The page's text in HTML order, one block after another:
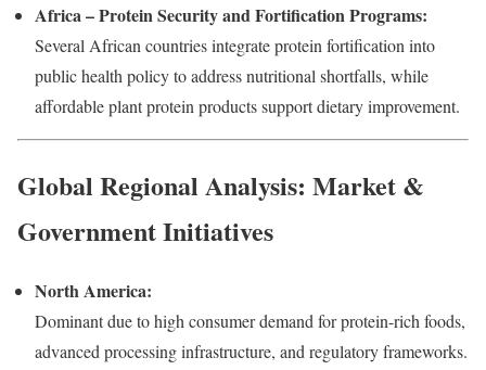
Africa – Protein Security and Fortification Programs:
Several African countries integrate protein fortification into
public health policy to address nutritional shortfalls, while
affordable plant protein products support dietary improvement.
Global Regional Analysis: Market &
Government Initiatives
North America:
Dominant due to high consumer demand for protein-rich foods,
advanced processing infrastructure, and regulatory frameworks.